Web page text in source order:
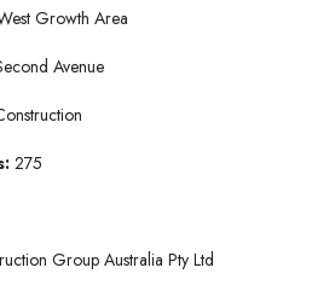
Growth Area
Avenue
275
Group Australia Pty Ltd